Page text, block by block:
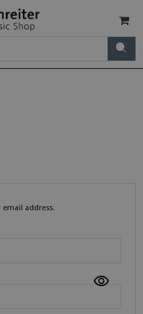
address.